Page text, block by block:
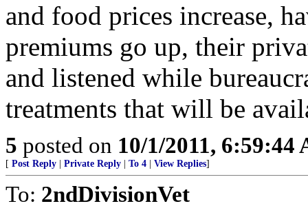
and food prices increase,
premiums go up, their
and listened while
treatments that will be
5 posted on 10/1/2011, 6:59:44
[ Post Reply Private Reply To 4 View Replies]
To: 2ndDivisionVet